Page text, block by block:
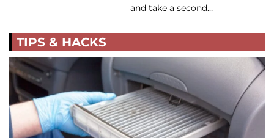
and take a second…
TIPS & HACKS